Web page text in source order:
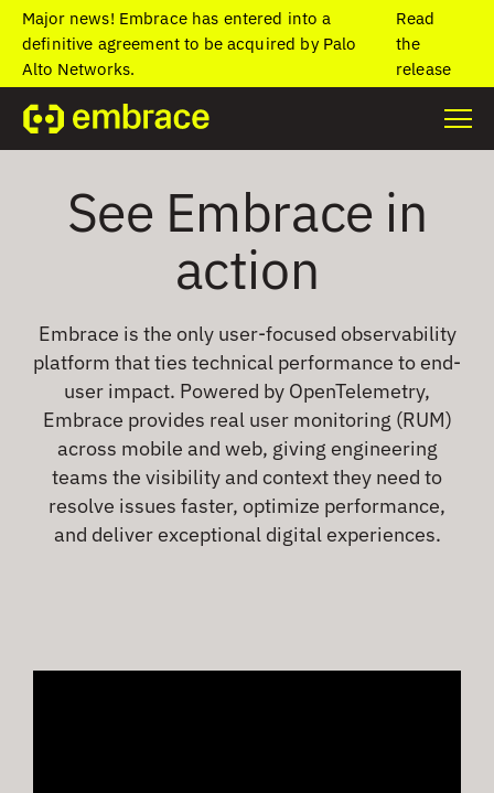
Major news! Embrace has entered into a
definitive agreement to be acquired by Palo
Alto Networks.
Read
the
release
See Embrace in
action
Embrace is the only user-focused observability
platform that ties technical performance to end-
user impact. Powered by OpenTelemetry,
Embrace provides real user monitoring (RUM)
across mobile and web, giving engineering
teams the visibility and context they need to
resolve issues faster, optimize performance,
and deliver exceptional digital experiences.